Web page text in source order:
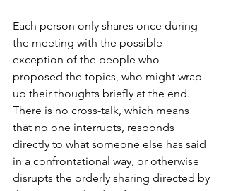
Each person only shares once during
the meeting with the possible
exception of the people who
proposed the topics, who might wrap
up their thoughts briefly at the end.
There is no cross-talk, which means
that no one interrupts, responds
directly to what someone else has said
in a confrontational way, or otherwise
disrupts the orderly sharing directed by